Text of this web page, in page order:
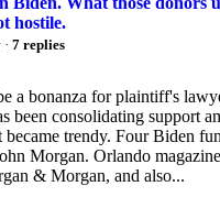
hostile.
· 7 replies
a bonanza for plaintiff's
been consolidating support
trendy. Four Biden
Morgan. Orlando
& Morgan, and also...